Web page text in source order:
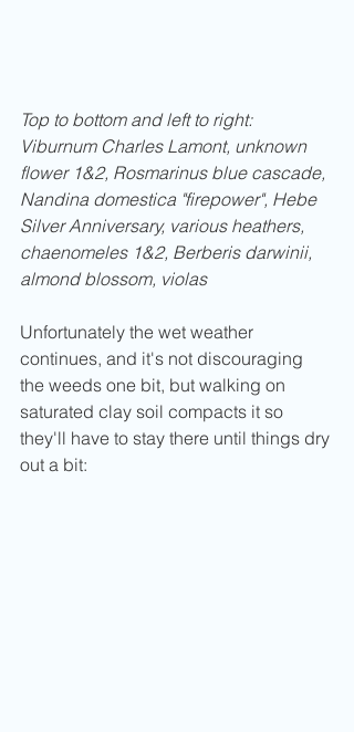
Top to bottom and left to right:
Viburnum Charles Lamont, unknown
flower 1&2, Rosmarinus blue cascade,
Nandina domestica "firepower", Hebe
Silver Anniversary, various heathers,
chaenomeles 1&2, Berberis darwinii,
almond blossom, violas
Unfortunately the wet weather
continues, and it's not discouraging
the weeds one bit, but walking on
saturated clay soil compacts it so
they'll have to stay there until things dry
out a bit: